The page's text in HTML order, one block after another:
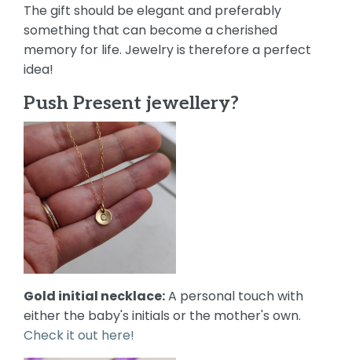
The gift should be elegant and preferably
something that can become a cherished
memory for life. Jewelry is therefore a perfect
idea!
Push Present jewellery?
Gold initial necklace:A personal touch with
either the baby's initials or the mother's own.
Check it out here!